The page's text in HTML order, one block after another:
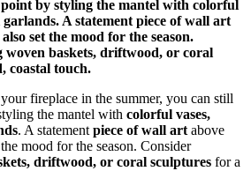
fireplace in the summer, you can still
the mantel with colorful vases,
. A statement piece of wall art above
mood for the season. Consider
driftwood, or coral sculptures for a